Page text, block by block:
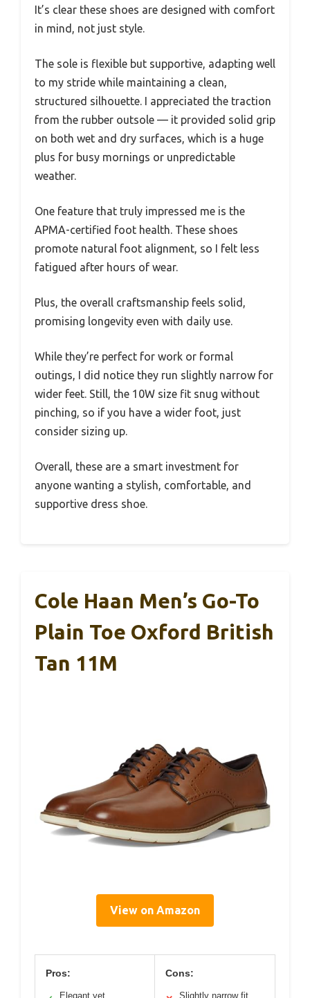
It’s clear these shoes are designed with comfort
in mind, not just style.
The sole is flexible but supportive, adapting well
to my stride while maintaining a clean,
structured silhouette. I appreciated the traction
from the rubber outsole — it provided solid grip
on both wet and dry surfaces, which is a huge
plus for busy mornings or unpredictable
weather.
One feature that truly impressed me is the
APMA-certified foot health. These shoes
promote natural foot alignment, so I felt less
fatigued after hours of wear.
Plus, the overall craftsmanship feels solid,
promising longevity even with daily use.
While they’re perfect for work or formal
outings, I did notice they run slightly narrow for
wider feet. Still, the 10W size fit snug without
pinching, so if you have a wider foot, just
consider sizing up.
Overall, these are a smart investment for
anyone wanting a stylish, comfortable, and
supportive dress shoe.
Cole Haan Men’s Go-To
Plain Toe Oxford British
Tan 11M
View on Amazon
Pros:
Elegant yet
Cons:
Slightly narrow fit